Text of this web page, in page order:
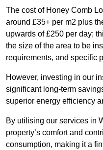
The cost of Honey Comb
around £35+ per m2 plus
upwards of £250 per day;
the size of the area to be
requirements, and specific
However, investing in our
significant long-term
superior energy efficiency
By utilising our services in
property’s comfort and
consumption, making it a